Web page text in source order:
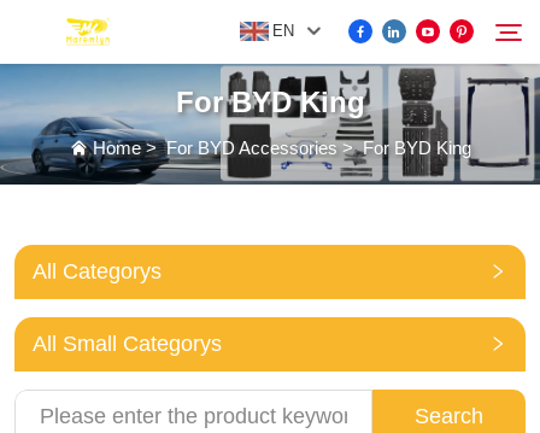
EN
FOR BYD ACCESSORIES
ABOUT US
NEWS
Search
For BYD King
Home>For BYD Accessories>For BYD King
All Categorys
All Small Categorys
Search